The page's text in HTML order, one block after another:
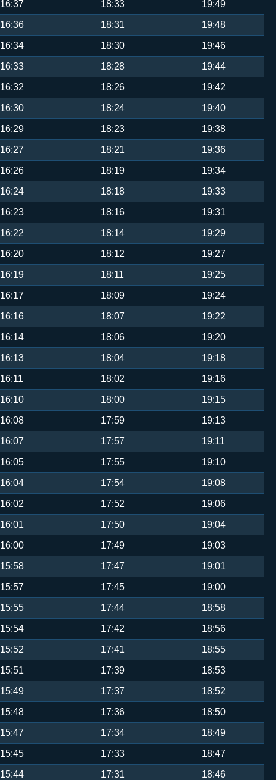
16:37 18:33 19:49
16:36 18:31 19:48
16:34 18:30 19:46
16:33 18:28 19:44
16:32 18:26 19:42
16:30 18:24 19:40
16:29 18:23 19:38
16:27 18:21 19:36
16:26 18:19 19:34
16:24 18:18 19:33
16:23 18:16 19:31
16:22 18:14 19:29
16:20 18:12 19:27
16:19 18:11 19:25
16:17 18:09 19:24
16:16 18:07 19:22
16:14 18:06 19:20
16:13 18:04 19:18
16:11 18:02 19:16
16:10 18:00 19:15
16:08 17:59 19:13
16:07 17:57 19:11
16:05 17:55 19:10
16:04 17:54 19:08
16:02 17:52 19:06
16:01 17:50 19:04
16:00 17:49 19:03
15:58 17:47 19:01
15:57 17:45 19:00
15:55 17:44 18:58
15:54 17:42 18:56
15:52 17:41 18:55
15:51 17:39 18:53
15:49 17:37 18:52
15:48 17:36 18:50
15:47 17:34 18:49
15:45 17:33 18:47
15:44 17:31 18:46